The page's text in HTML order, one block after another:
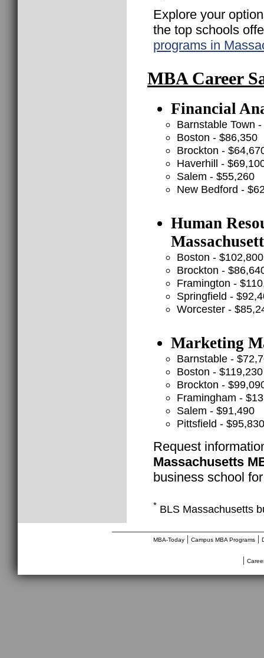
Explore your
the top schools
programs in
MBA Career
Financial
Barnstable Town
Boston - $86,350
Brockton -
Haverhill -
Salem - $55,260
New Bedford -
Human
Boston - $102,800
Brockton -
Framington -
Springfield -
Worcester -
Marketing
Barnstable -
Boston - $119,230
Brockton -
Framingham -
Salem - $91,490
Pittsfield - $95,830
Request
Massachusetts
business school
* BLS Massachusetts
MBA-Today| Campus MBA Programs|
|